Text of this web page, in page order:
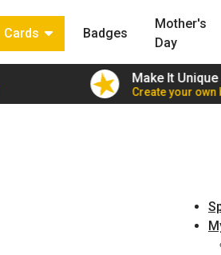
Cards Badges
Mother's
Day
Make It Unique
Create your own